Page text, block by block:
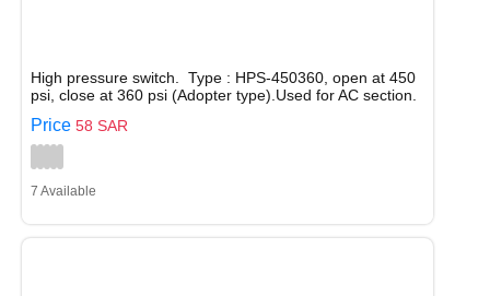
High pressure switch. Type : HPS-450360, open at 450
psi, close at 360 psi (Adopter type).Used for AC section.
Price 58 SAR
7 Available